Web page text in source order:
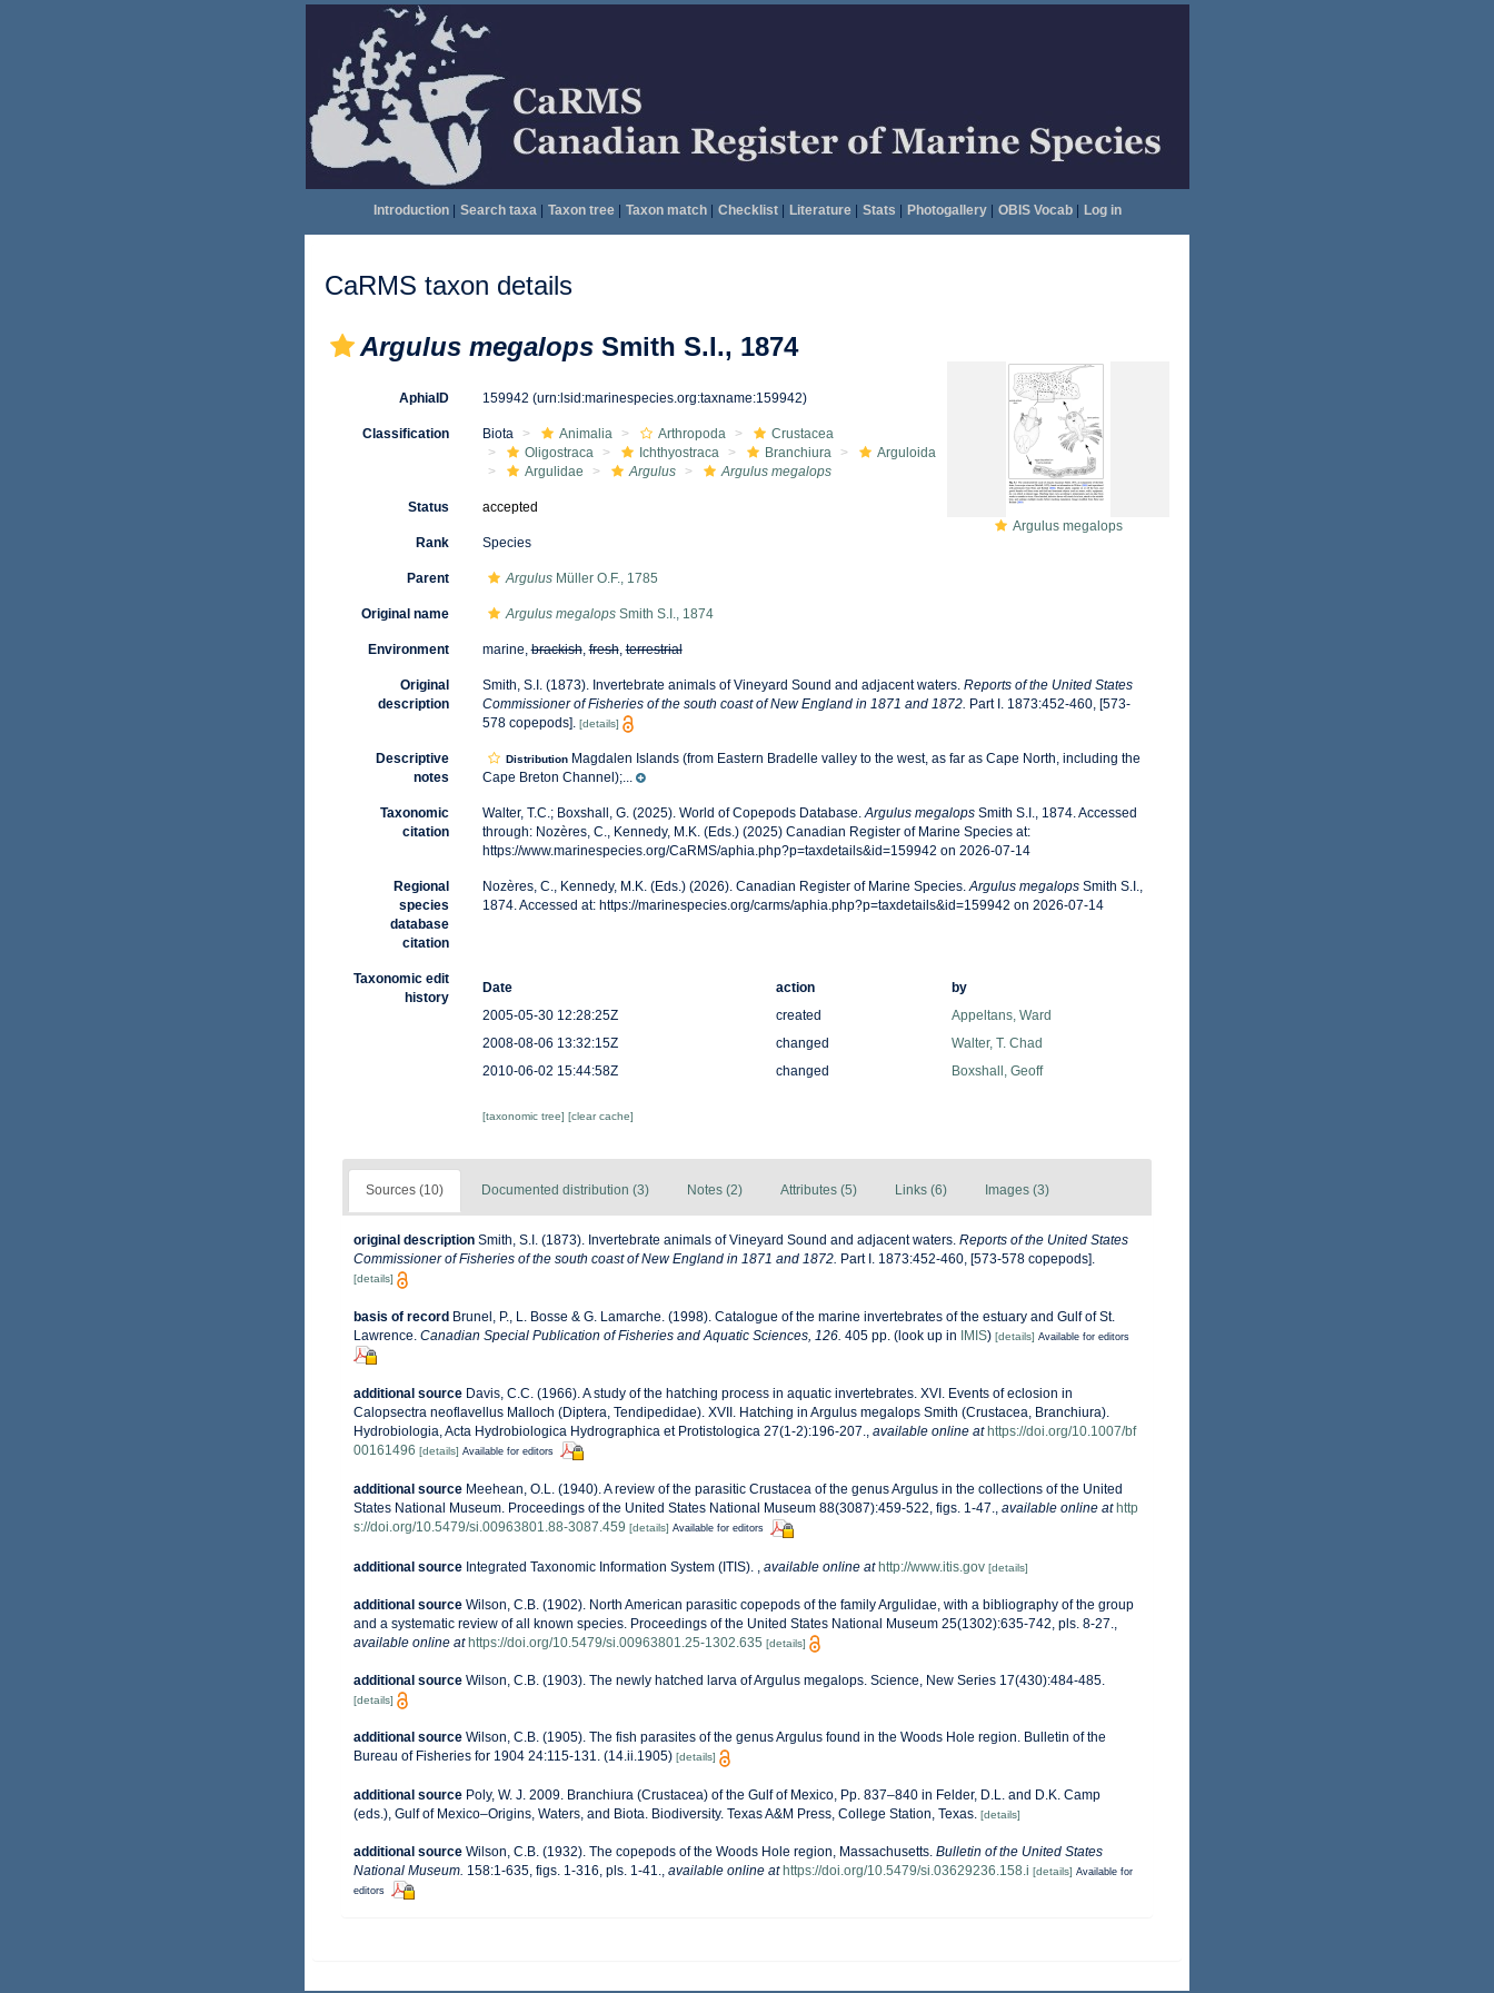
Introduction| Search taxa| Taxon tree| Taxon match| Checklist| Literature| Stats Photogallery| OBIS Vocab| Log in
CaRMS taxon details
Argulus megalops Smith S.I., 1874
Argulus megalops
AphiaID 159942 (urn:lsid:marinespecies.org:taxname:159942)
Classification Biota Animalia Arthropoda
Crustacea
Oligostraca
Ichthyostraca Branchiura
Arguloida
Argulidae
Argulus Argulus megalops
Status accepted
Rank Species
Parent ArgulusMüller O.F., 1785
Original name Argulus megalopsSmith S.I., 1874
Environment marine,brackish,fresh,terrestrial
Original
description
Smith, S.I. (1873). Invertebrate animals of Vineyard Sound and adjacent waters. Reports of the United States
Commissioner of Fisheries of the south coast of New England in 1871 and 1872. Part I. 1873:452-460, [573-
578 copepods]. [details]
Descriptive
notes
DistributionMagdalen Islands (from Eastern Bradelle valley to the west, as far as Cape North, including the
Cape Breton Channel);...
Taxonomic
citation
Walter, T.C.; Boxshall, G. (2025). World of Copepods Database.Argulus megalopsSmith S.I., 1874. Accessed
through: Nozères, C., Kennedy, M.K. (Eds.) (2025) Canadian Register of Marine Species at:
https://www.marinespecies.org/CaRMS/aphia.php?p=taxdetails&id=159942 on 2026-07-14
Regional
species
database
citation
Nozères, C., Kennedy, M.K. (Eds.) (2026). Canadian Register of Marine Species.Argulus megalopsSmith S.I.,
1874. Accessed at: https://marinespecies.org/carms/aphia.php?p=taxdetails&id=159942 on 2026-07-14
Taxonomic edit
history
Date action
by
2005-05-30 12:28:25Z
created
Appeltans, Ward
2008-08-06 13:32:15Z
changed
Walter, T. Chad
2010-06-02 15:44:58Z
changed Boxshall, Geoff
[taxonomic tree] [clear cache]
Sources (10) Documented distribution (3) Notes (2) Attributes (5) Links (6) Images (3)
original description Smith, S.I. (1873). Invertebrate animals of Vineyard Sound and adjacent waters. Reports of the United States
Commissioner of Fisheries of the south coast of New England in 1871 and 1872. Part I. 1873:452-460, [573-578 copepods].
[details]
basis of record Brunel, P., L. Bosse & G. Lamarche. (1998). Catalogue of the marine invertebrates of the estuary and Gulf of St.
Lawrence. Canadian Special Publication of Fisheries and Aquatic Sciences, 126. 405 pp. (look up in IMIS) [details] Available for editors
additional source Davis, C.C. (1966). A study of the hatching process in aquatic invertebrates. XVI. Events of eclosion in
Calopsectra neoflavellus Malloch (Diptera, Tendipedidae). XVII. Hatching in Argulus megalops Smith (Crustacea, Branchiura).
Hydrobiologia, Acta Hydrobiologica Hydrographica et Protistologica 27(1-2):196-207., available online at https://doi.org/10.1007/bf
00161496 [details] Available for editors
additional source Meehean, O.L. (1940). A review of the parasitic Crustacea of the genus Argulus in the collections of the United
States National Museum. Proceedings of the United States National Museum 88(3087):459-522, figs. 1-47., available online at http
s://doi.org/10.5479/si.00963801.88-3087.459 [details] Available for editors
additional source Integrated Taxonomic Information System (ITIS). available online at http://www.itis.gov [details]
additional source Wilson, C.B. (1902). North American parasitic copepods of the family Argulidae, with a bibliography of the group
and a systematic review of all known species. Proceedings of the United States National Museum 25(1302):635-742, pls. 8-27.
available online at https://doi.org/10.5479/si.00963801.25-1302.635 [details]
additional source Wilson, C.B. (1903). The newly hatched larva of Argulus megalops. Science, New Series 17(430):484-485.
[details]
additional source Wilson, C.B. (1905). The fish parasites of the genus Argulus found in the Woods Hole region. Bulletin of the
Bureau of Fisheries for 1904 24:115-131. (14.ii.1905) [details]
additional source Poly, W. J. 2009. Branchiura (Crustacea) of the Gulf of Mexico, Pp. 837–840 in Felder, D.L. and D.K. Camp
(eds.), Gulf of Mexico–Origins, Waters, and Biota. Biodiversity. Texas A&M Press, College Station, Texas. [details]
additional source Wilson, C.B. (1932). The copepods of the Woods Hole region, Massachusetts. Bulletin of the United States
National Museum. 158:1-635, figs. 1-316, pls. 1-41. available online at https://doi.org/10.5479/si.03629236.158.i [details] Available for
editors